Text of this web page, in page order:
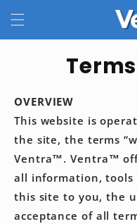
Skip to
content
OVERVIEW
This website is
the site, the terms
Ventra™.Ventra™
all information, tools
this site to you, the
acceptance of all